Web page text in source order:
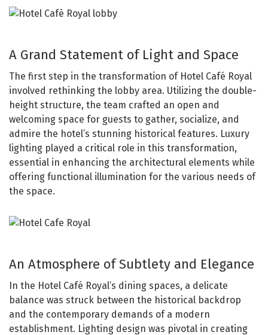
A Grand Statement of Light and Space
The first step in the transformation of Hotel Café Royal
involved rethinking the lobby area. Utilizing the double-
height structure, the team crafted an open and
welcoming space for guests to gather, socialize, and
admire the hotel’s stunning historical features. Luxury
lighting played a critical role in this transformation,
essential in enhancing the architectural elements while
offering functional illumination for the various needs of
the space.
An Atmosphere of Subtlety and Elegance
In the Hotel Café Royal’s dining spaces, a delicate
balance was struck between the historical backdrop
and the contemporary demands of a modern
establishment. Lighting design was pivotal in creating